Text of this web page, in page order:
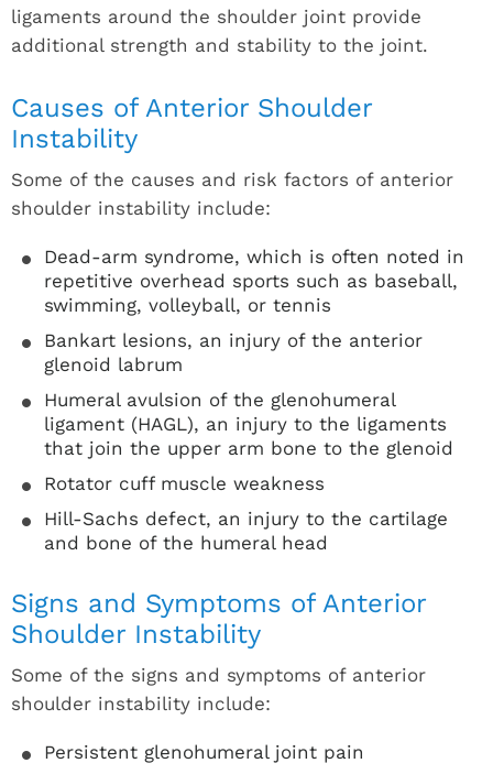
ligaments around the shoulder joint provide
additional strength and stability to the joint.
Causes of Anterior Shoulder
Instability
Some of the causes and risk factors of anterior
shoulder instability include:
Dead-arm syndrome, which is often noted in
repetitive overhead sports such as baseball,
swimming, volleyball, or tennis
Bankart lesions, an injury of the anterior
glenoid labrum
Humeral avulsion of the glenohumeral
ligament (HAGL), an injury to the ligaments
that join the upper arm bone to the glenoid
Rotator cuff muscle weakness
Hill-Sachs defect, an injury to the cartilage
and bone of the humeral head
Signs and Symptoms of Anterior
Shoulder Instability
Some of the signs and symptoms of anterior
shoulder instability include:
Persistent glenohumeral joint pain